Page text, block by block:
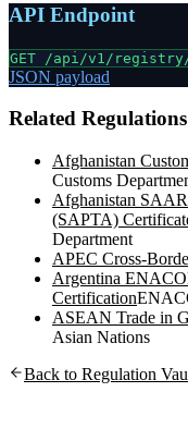
API Endpoint
GET /api/v1/
JSON payload
Related Regulations
Afghanistan
Customs
Afghanistan
(SAPTA)
Department
APEC Cross-
Argentina
Certification
ASEAN Trade in
Asian Nations
Back to Regulation